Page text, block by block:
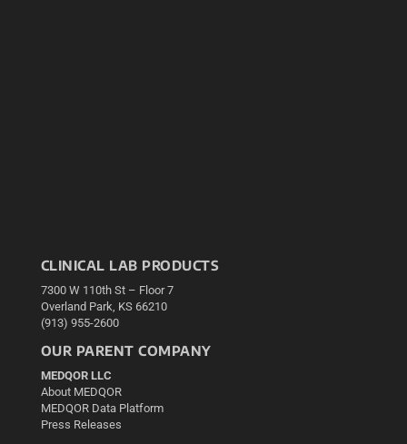
CLINICAL LAB PRODUCTS
7300 W 110th St – Floor 7
Overland Park, KS 66210
(913) 955-2600
OUR PARENT COMPANY
MEDQOR LLC
About MEDQOR
MEDQOR Data Platform
Press Releases